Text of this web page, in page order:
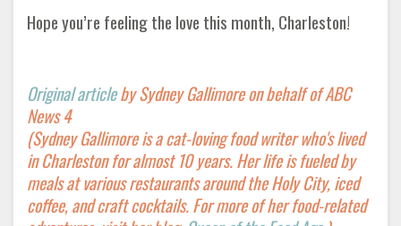
Hope you’re feeling the love this month, Charleston!
Original articleby Sydney Gallimore on behalf of ABC
News 4
(Sydney Gallimore is a cat-loving food writer who's lived
in Charleston for almost 10 years. Her life is fueled by
meals at various restaurants around the Holy City, iced
coffee, and craft cocktails. For more of her food-related